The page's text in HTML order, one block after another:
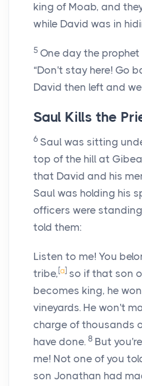
king of Moab, and
while David was in
5 One day the
“Don't stay here! Go
David then left and
Saul Kills the
6 Saul was sitting
top of the hill at
that David and his
Saul was holding his
officers were
told them:
Listen to me! You
tribe, [a] so if that son
becomes king, he
vineyards. He won't
charge of thousands
have done. 8 But
me! Not one of you
son Jonathan had